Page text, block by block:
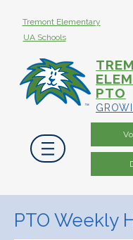
Tremont Elementary
UA Schools
PTO
PTO Weekly